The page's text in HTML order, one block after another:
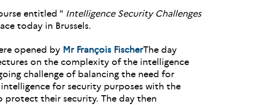
entitled " Intelligence Security Challenges
today in Brussels.
opened by Mr François FischerThe day
on the complexity of the intelligence
challenge of balancing the need for
for security purposes with the
protect their security. The day then